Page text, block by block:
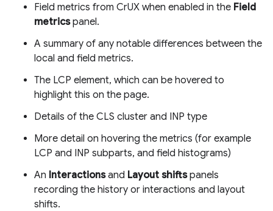
Field metrics from CrUX when enabled in the Field
metricspanel.
A summary of any notable differences between the
local and field metrics.
The LCP element, which can be hovered to
highlight this on the page.
Details of the CLS cluster and INP type
More detail on hovering the metrics (for example
LCP and INP subparts, and field histograms)
An Interactionsand Layout shiftspanels
recording the history or interactions and layout
shifts.